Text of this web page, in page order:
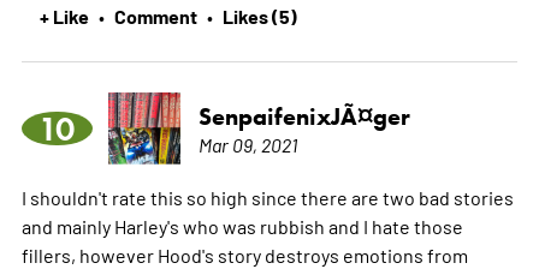
+ Like • Comment • Likes (5)
10 SenpaifenixJÃ¤ger
Mar 09, 2021
I shouldn't rate this so high since there are two bad stories
and mainly Harley's who was rubbish and I hate those
fillers, however Hood's story destroys emotions from